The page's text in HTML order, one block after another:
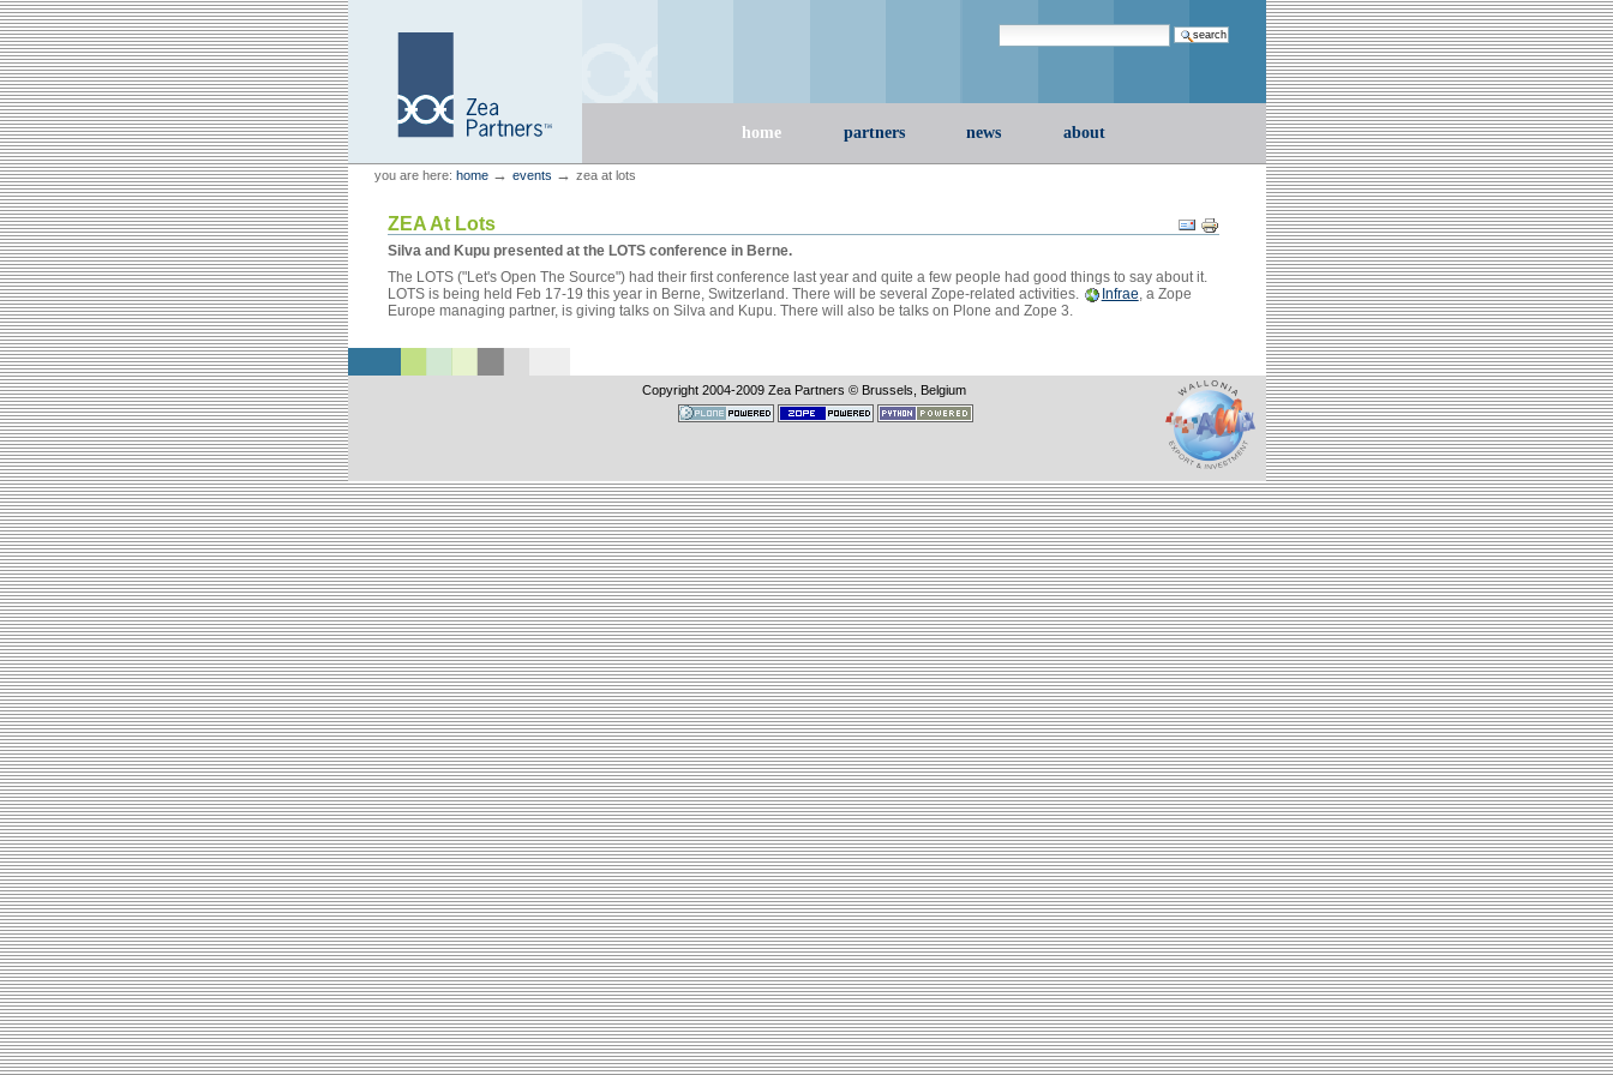
Skip
to
content.
Skip
to
navigation
Zea Partners
Search Site
home partners news about
Personal
tools
you are here: home → events → zea at lots
Document
Actions
ZEA At Lots
Silva and Kupu presented at the LOTS conference in Berne.
The LOTS ("Let's Open The Source") had their first conference last year and quite a few people had good things to say about it.
LOTS is being held Feb 17-19 this year in Berne, Switzerland. There will be several Zope-related activities.
Infrae, a Zope
Europe managing partner, is giving talks on Silva and Kupu. There will also be talks on Plone and Zope 3.
Copyright 2004-2009Zea Partners © Brussels, Belgium